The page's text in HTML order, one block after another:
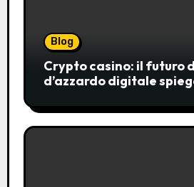
Blog
Crypto casino: il futuro
d’azzardo digitale